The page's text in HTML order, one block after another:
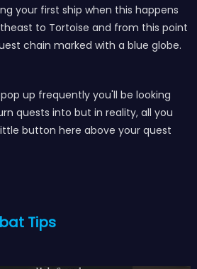
your first ship when this happens
to Tortoise and from this point
chain marked with a blue globe.
up frequently you'll be looking
quests into but in reality, all you
button here above your quest
Tips